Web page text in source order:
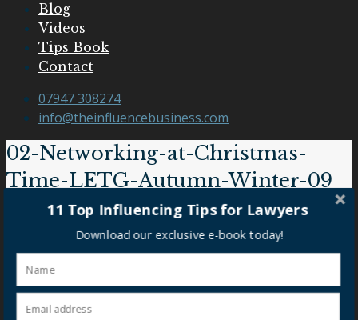
Blog
Videos
Tips Book
Contact
07947 308274
info@theinfluencebusiness.com
02-Networking-at-Christmas-
Time-LETG-Autumn-Winter-09
02-Networking-at-Christmas-Time-LETG-Autumn-
Our Clients
11 Top Influencing Tips for Lawyers
Download our exclusive e-book today!